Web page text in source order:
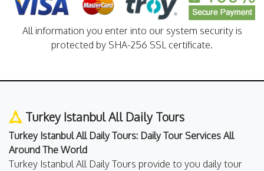
All information you enter into our system security is
protected by SHA-256 SSL certificate.
Turkey Istanbul All Daily Tours
Turkey Istanbul All Daily Tours: Daily Tour Services All
Around The World
Turkey Istanbul All Daily Tours provide to you daily tour